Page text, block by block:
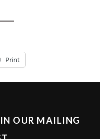
Print
OUR MAILING